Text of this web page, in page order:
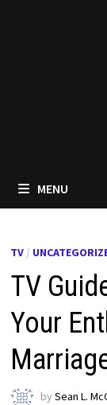
MENU
TV /
TV
Your
bySean L.